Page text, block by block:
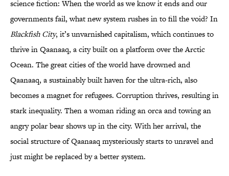
science fiction: When the world as we know it ends and our
governments fail, what new system rushes in to fill the void? In
Blackfish City, it’s unvarnished capitalism, which continues to
thrive in Qaanaaq, a city built on a platform over the Arctic
Ocean. The great cities of the world have drowned and
Qaanaaq, a sustainably built haven for the ultra-rich, also
becomes a magnet for refugees. Corruption thrives, resulting in
stark inequality. Then a woman riding an orca and towing an
angry polar bear shows up in the city. With her arrival, the
social structure of Qaanaaq mysteriously starts to unravel and
just might be replaced by a better system.